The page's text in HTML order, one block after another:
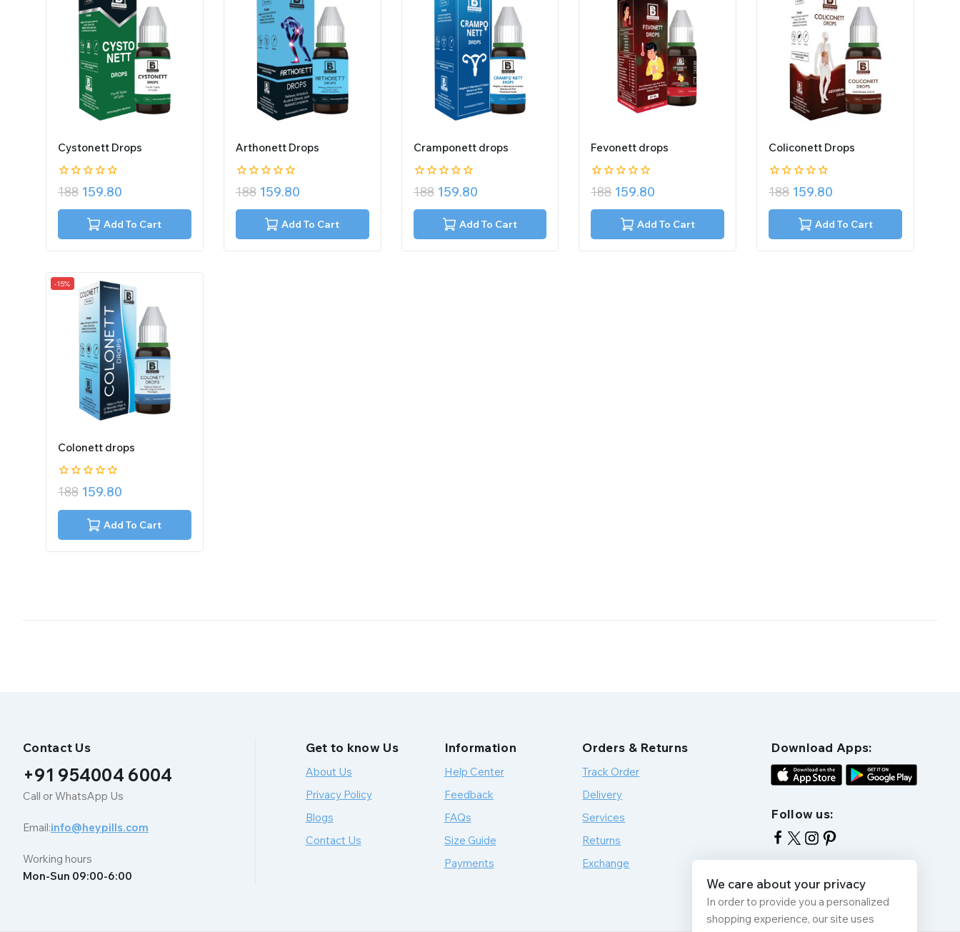
Cystonett Drops
0
out
of
188 159.80
Add To Cart
Arthonett Drops
0
out
of
188 159.80
Add To Cart
Cramponett drops
0
out
of
188 159.80
Add To Cart
Fevonett drops
0
out
of
188 159.80
Add To Cart
Coliconett Drops
0
out
of
188 159.80
Add To Cart
-15%
Colonett drops
0
out
of
188 159.80
Add To Cart
Contact Us
+91 954004 6004
Call or WhatsApp Us
Email:info@heypills.com
Working hours
Mon-Sun 09:00-6:00
Get to know Us
About Us
Privacy Policy
Blogs
Contact Us
Information
Help Center
Feedback
FAQs
Size Guide
Payments
Orders & Returns
Track Order
Delivery
Services
Returns
Exchange
Download Apps:
Follow us:
We care about your privacy
In order to provide you a personalized
shopping experience, our site uses